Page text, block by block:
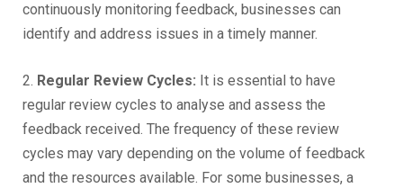
continuously monitoring feedback, businesses can
identify and address issues in a timely manner.
2. Regular Review Cycles: It is essential to have
regular review cycles to analyse and assess the
feedback received. The frequency of these review
cycles may vary depending on the volume of feedback
and the resources available. For some businesses, a